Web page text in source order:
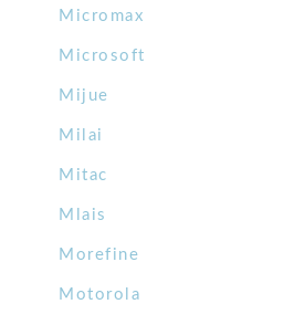
Micromax
Microsoft
Mijue
Milai
Mitac
Mlais
Morefine
Motorola